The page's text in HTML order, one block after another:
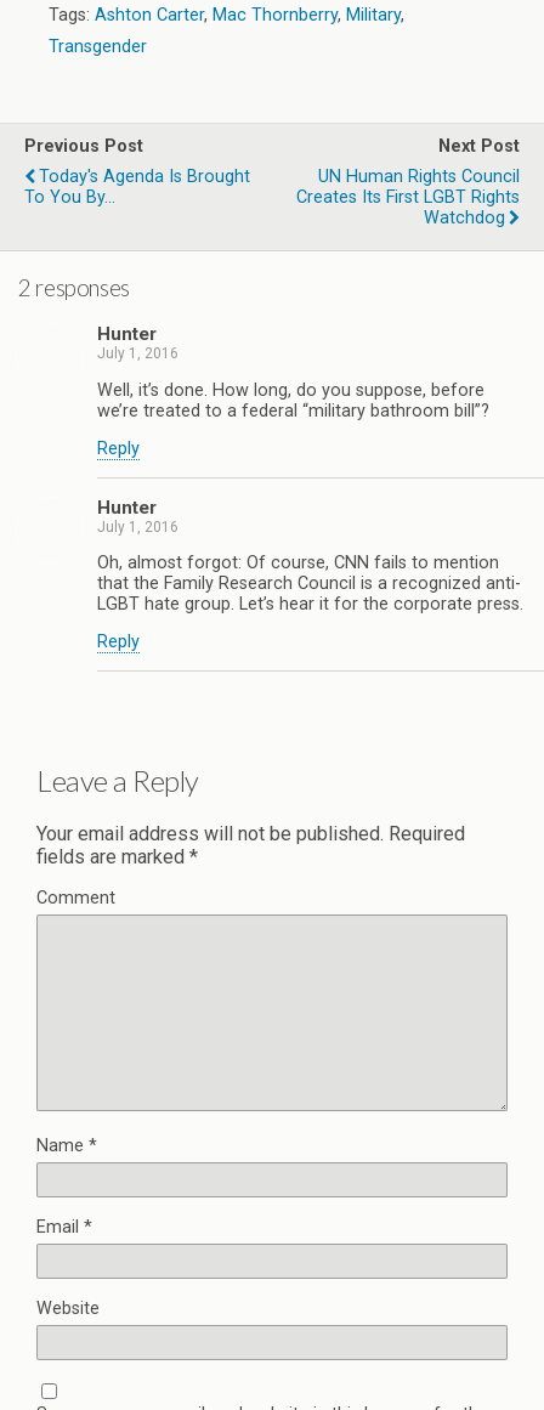
Tags: Ashton Carter, Mac Thornberry, Military,
Transgender
Previous Post
Today's Agenda Is Brought
To You By...
Next Post
UN Human Rights Council
Creates Its First LGBT Rights
Watchdog
2 responses
Hunter
July 1, 2016
Well, it’s done. How long, do you suppose, before
we’re treated to a federal “military bathroom bill”?
Reply
Hunter
July 1, 2016
Oh, almost forgot: Of course, CNN fails to mention
that the Family Research Council is a recognized anti-
LGBT hate group. Let’s hear it for the corporate press.
Reply
Leave a Reply
Your email address will not be published. Required
fields are marked *
Comment
Name *
Email *
Website